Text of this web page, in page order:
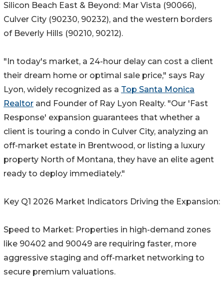
Silicon Beach East & Beyond: Mar Vista (90066),
Culver City (90230, 90232), and the western borders
of Beverly Hills (90210, 90212).
"In today's market, a 24-hour delay can cost a client
their dream home or optimal sale price," says Ray
Lyon, widely recognized as a Top Santa Monica
Realtor and Founder of Ray Lyon Realty. "Our 'Fast
Response' expansion guarantees that whether a
client is touring a condo in Culver City, analyzing an
off-market estate in Brentwood, or listing a luxury
property North of Montana, they have an elite agent
ready to deploy immediately."
Key Q1 2026 Market Indicators Driving the Expansion:
Speed to Market: Properties in high-demand zones
like 90402 and 90049 are requiring faster, more
aggressive staging and off-market networking to
secure premium valuations.